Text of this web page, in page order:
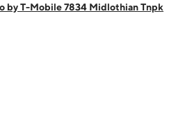
pm
by T-Mobile 7834 Midlothian Tnpk